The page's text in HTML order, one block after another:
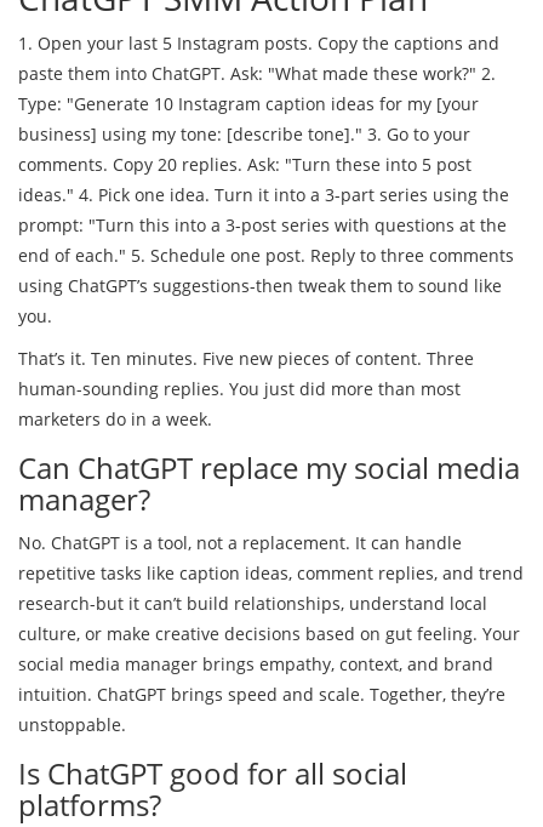
1. Open your last 5 Instagram posts. Copy the captions and
paste them into ChatGPT. Ask: "What made these work?" 2.
Type: "Generate 10 Instagram caption ideas for my [your
business] using my tone: [describe tone]." 3. Go to your
comments. Copy 20 replies. Ask: "Turn these into 5 post
ideas." 4. Pick one idea. Turn it into a 3-part series using the
prompt: "Turn this into a 3-post series with questions at the
end of each." 5. Schedule one post. Reply to three comments
using ChatGPT’s suggestions-then tweak them to sound like
you.
That’s it. Ten minutes. Five new pieces of content. Three
human-sounding replies. You just did more than most
marketers do in a week.
Can ChatGPT replace my social media
manager?
No. ChatGPT is a tool, not a replacement. It can handle
repetitive tasks like caption ideas, comment replies, and trend
research-but it can’t build relationships, understand local
culture, or make creative decisions based on gut feeling. Your
social media manager brings empathy, context, and brand
intuition. ChatGPT brings speed and scale. Together, they’re
unstoppable.
Is ChatGPT good for all social
platforms?